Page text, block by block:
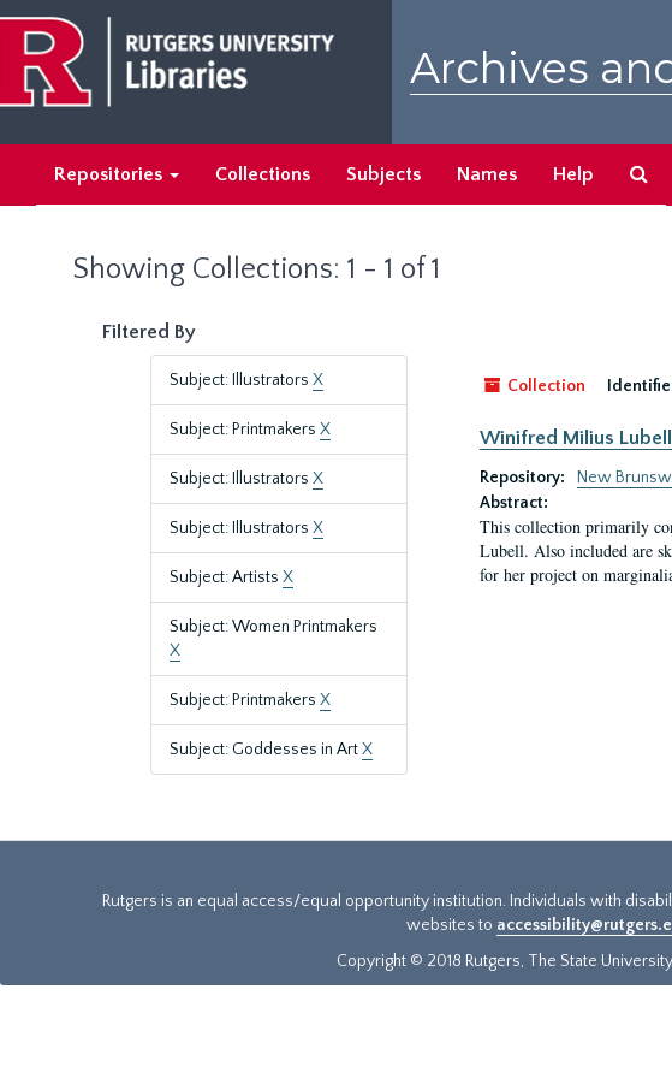
main
content
search
results
Archives
Repositories Collections Subjects Names Help
Showing Collections: 1 - 1 of 1
Filtered By
Subject: Illustrators X
Subject: Printmakers X
Subject: Illustrators X
Subject: Illustrators X
Subject: Artists X
Subject: Women Printmakers
X
Subject: Printmakers X
Subject: Goddesses in ArtX
Collection
Winifred Milius
Repository:
New
Abstract:
This collection primarily
Lubell. Also included are
for her project on
Rutgers is an equal access/equal opportunity institution. Individuals with
websites to
Copyright © 2018 Rutgers, The State